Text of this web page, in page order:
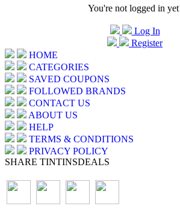
You're not logged in
Log In
Register
HOME
CATEGORIES
SAVED COUPONS
FOLLOWED BRANDS
CONTACT US
ABOUT US
HELP
TERMS & CONDITIONS
PRIVACY POLICY
SHARE TINTINSDEALS